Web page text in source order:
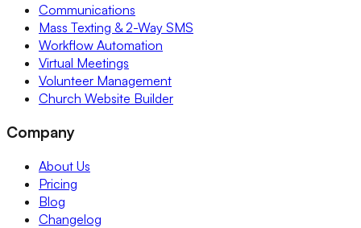
Communications
Mass Texting & 2-Way SMS
Workflow Automation
Virtual Meetings
Volunteer Management
Church Website Builder
Company
About Us
Pricing
Blog
Changelog